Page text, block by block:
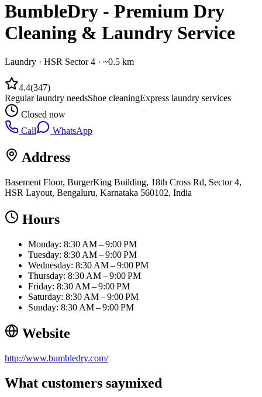
BumbleDry - Premium Dry
Cleaning & Laundry Service
Laundry · HSR Sector 4 · ~0.5 km
4.4(347)
Regular laundry needsShoe cleaningExpress laundry services
Closed now
Call
WhatsApp
Address
Basement Floor, BurgerKing Building, 18th Cross Rd, Sector 4,
HSR Layout, Bengaluru, Karnataka 560102, India
Hours
Monday: 8:30 AM – 9:00 PM
Tuesday: 8:30 AM – 9:00 PM
Wednesday: 8:30 AM – 9:00 PM
Thursday: 8:30 AM – 9:00 PM
Friday: 8:30 AM – 9:00 PM
Saturday: 8:30 AM – 9:00 PM
Sunday: 8:30 AM – 9:00 PM
Website
http://www.bumbledry.com/
What customers saymixed